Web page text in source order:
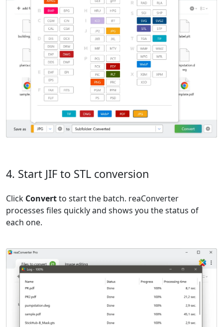
4. Start JIF to STL conversion
Click Convertto start the batch. reaConverter
processes files quickly and shows you the status of
each one.